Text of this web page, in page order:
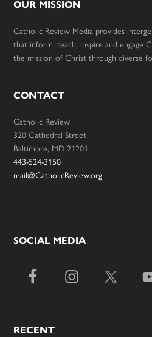
OUR MISSION
Catholic Review Media provides
that inform, teach, inspire and engage
the mission of Christ through diverse
CONTACT
Catholic Review
320 Cathedral Street
Baltimore, MD 21201
443-524-3150
mail@CatholicReview.org
SOCIAL MEDIA
RECENT